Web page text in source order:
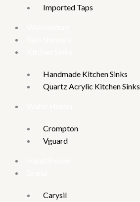
Imported Taps
Handmade Kitchen Sinks
Quartz Acrylic Kitchen Sinks
Crompton
Vguard
Carysil